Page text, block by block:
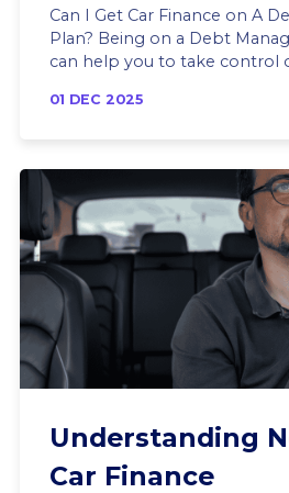
Can I Get Car Finance on A
Plan? Being on a Debt
can help you to take control
01 DEC 2025
Understanding
Car Finance